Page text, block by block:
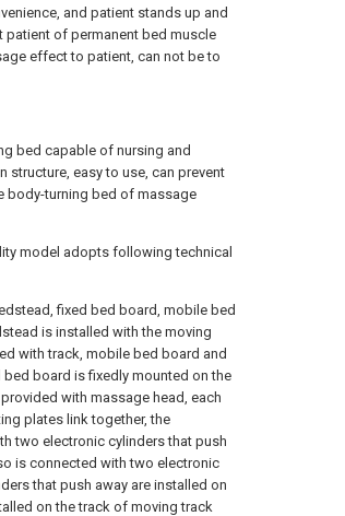
and patient stands up and
patient of permanent bed muscle
effect to patient, can not be to
bed capable of nursing and
easy to use, can prevent
body-turning bed of massage
model adopts following technical
fixed bed board, mobile bed
is installed with the moving
with track, mobile bed board and
board is fixedly mounted on the
with massage head, each
plates link together, the
two electronic cylinders that push
is connected with two electronic
that push away are installed on
on the track of moving track